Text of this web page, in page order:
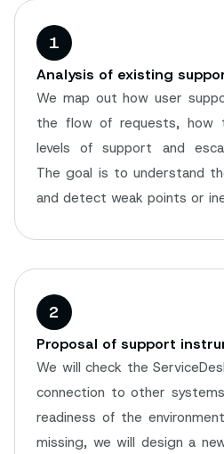
1
Analysis of existing
We map out how user
the flow of requests, how
levels of support and
The goal is to understand
and detect weak points or
2
Proposal of support
We will check the
connection to other
readiness of the
missing, we will design a